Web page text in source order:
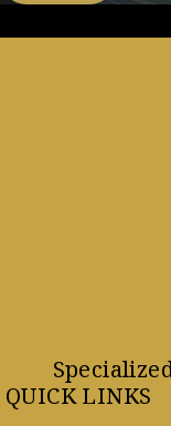
QUICK LINKS